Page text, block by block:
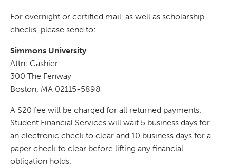
For overnight or certified mail, as well as scholarship
checks, please send to:
Simmons University
Attn: Cashier
300 The Fenway
Boston, MA 02115-5898
A $20 fee will be charged for all returned payments.
Student Financial Services will wait 5 business days for
an electronic check to clear and 10 business days for a
paper check to clear before lifting any financial
obligation holds.